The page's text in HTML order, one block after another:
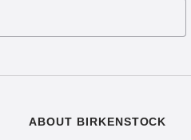
ABOUT BIRKENSTOCK